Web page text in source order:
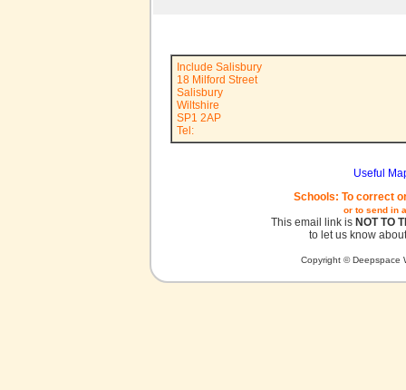
Include Salisbury
18 Milford Street
Salisbury
Wiltshire
SP1 2AP
Tel:
Useful
Schools: To correct
or to send in
This email link is NOT TO
to let us know
Copyright © Deepspace